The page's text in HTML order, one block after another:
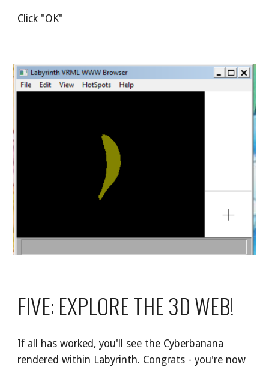
Click "OK"
FIVE: EXPLORE THE 3D WEB!
If all has worked, you'll see the Cyberbanana
rendered within Labyrinth. Congrats - you're now